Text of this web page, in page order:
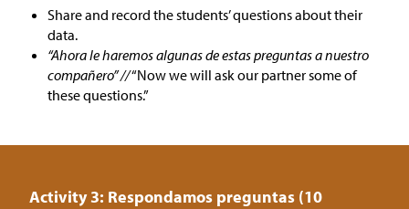
Share and record the students’ questions about their
data.
“Ahora le haremos algunas de estas preguntas a nuestro
compañero” //“Now we will ask our partner some of
these questions.”
Activity 3: Respondamos preguntas (10